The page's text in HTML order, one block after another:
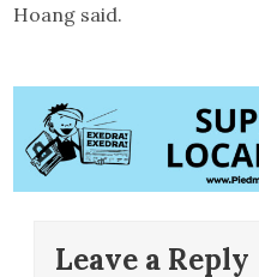
Hoang said.
Leave a Reply